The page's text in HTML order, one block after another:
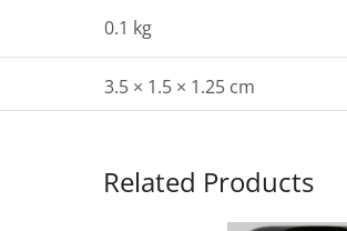
0.1 kg
3.5 × 1.5 × 1.25 cm
Related Products